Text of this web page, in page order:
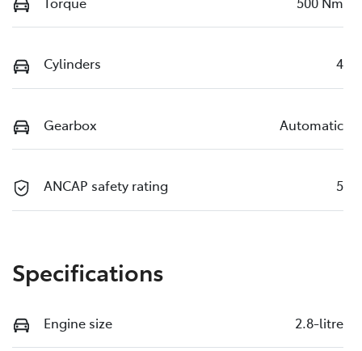
Cylinders 4
Gearbox Automatic
ANCAP safety rating 5
Specifications
Engine size 2.8-litre